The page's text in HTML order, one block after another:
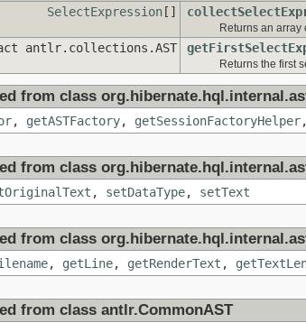
SelectExpression []
Returns an
antlr.collections.AST
Returns the first
from class
, getASTFactory, getSessionFactoryHelper
from class
, setDataType, setText
from class
, getLine, getRenderText ,
from class antlr.CommonAST